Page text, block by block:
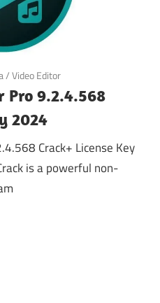
/Video Editor
Pro 9.2.4.568
2024
Crack+ License Key
is a powerful non-